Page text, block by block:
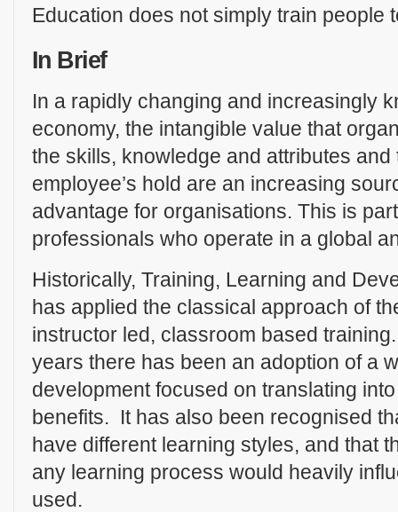
Education does not simply train people
In Brief
In a rapidly changing and increasingly
economy, the intangible value that
the skills, knowledge and attributes and
employee’s hold are an increasing
advantage for organisations. This is
professionals who operate in a global
Historically, Training, Learning and
has applied the classical approach of
instructor led, classroom based
years there has been an adoption of a
development focused on translating
benefits. It has also been recognised
have different learning styles, and that
any learning process would heavily
used.